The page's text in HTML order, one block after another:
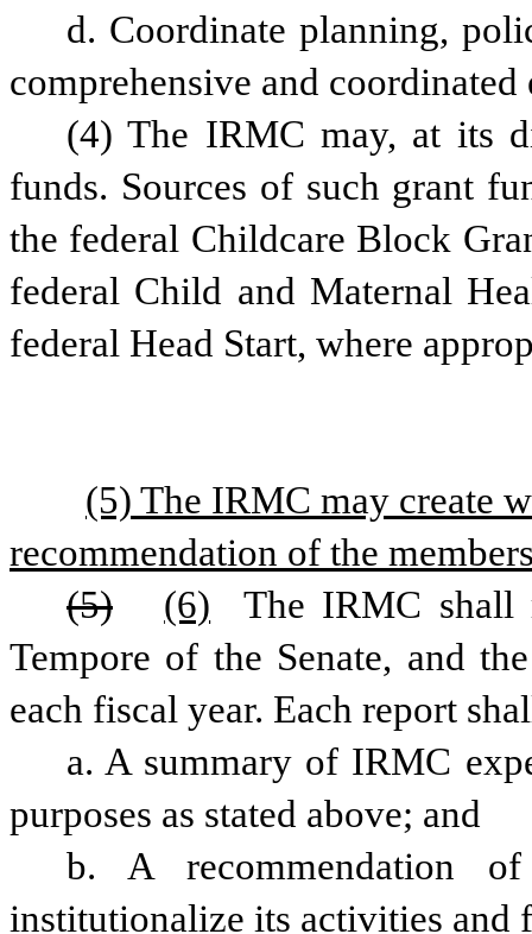
d. Coordinate planning,
comprehensive and
(4) The IRMC may, at its
funds. Sources of such grant
the federal Childcare Block
federal Child and Maternal
federal Head Start, where
(5) The IRMC may create
recommendation of the
(5)
(6)
The IRMC shall
Tempore of the Senate, and
each fiscal year. Each report
a. A summary of IRMC
purposes as stated above; and
b. A recommendation
institutionalize its activities and